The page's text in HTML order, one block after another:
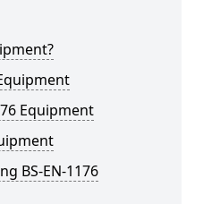
Equipment
BS-EN-1176